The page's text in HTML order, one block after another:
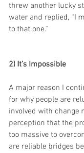
threw another lucky
water and replied, “I
to that one.”
2) It’s Impossible
A major reason I
for why people are
involved with change
perception that the
too massive to
are reliable bridges